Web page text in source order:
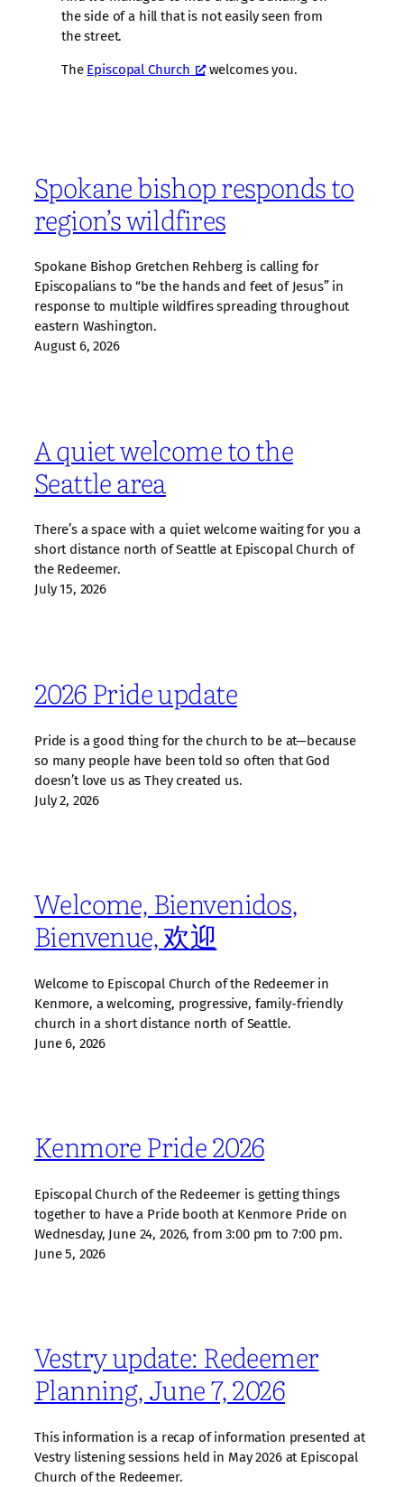
the side of a hill that is not easily seen from
the street.
The Episcopal Church welcomes you.
Spokane bishop responds to
region’s wildfires
Spokane Bishop Gretchen Rehberg is calling for
Episcopalians to “be the hands and feet of Jesus” in
response to multiple wildfires spreading throughout
eastern Washington.
August 6, 2026
A quiet welcome to the
Seattle area
There’s a space with a quiet welcome waiting for you a
short distance north of Seattle at Episcopal Church of
the Redeemer.
July 15, 2026
2026 Pride update
Pride is a good thing for the church to be at—because
so many people have been told so often that God
doesn’t love us as They created us.
July 2, 2026
Welcome, Bienvenidos,
Bienvenue, 欢迎
Welcome to Episcopal Church of the Redeemer in
Kenmore, a welcoming, progressive, family‑friendly
church in a short distance north of Seattle.
June 6, 2026
Kenmore Pride 2026
Episcopal Church of the Redeemer is getting things
together to have a Pride booth at Kenmore Pride on
Wednesday, June 24, 2026, from 3:00 pm to 7:00 pm.
June 5, 2026
Vestry update: Redeemer
Planning, June 7, 2026
This information is a recap of information presented at
Vestry listening sessions held in May 2026 at Episcopal
Church of the Redeemer.